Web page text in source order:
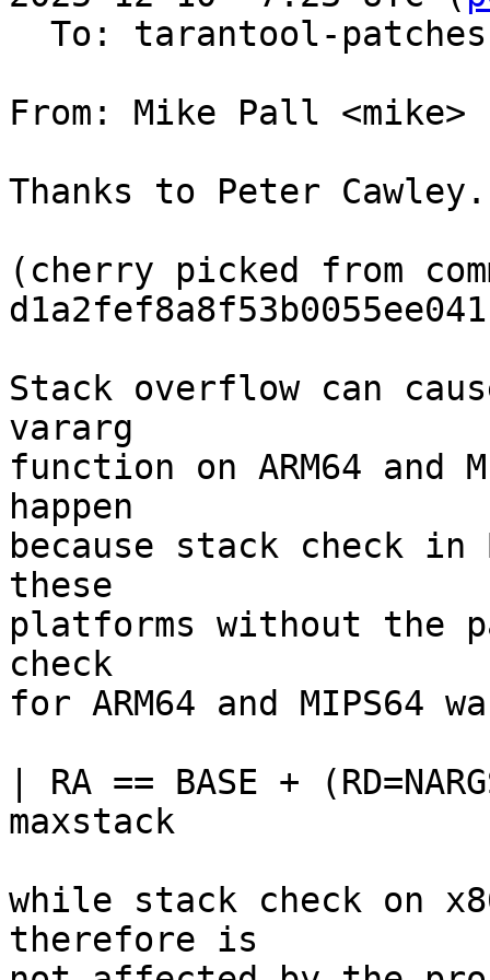
From: Mike Pall <mike>
Thanks to Peter Cawley.
(cherry picked from
Stack overflow can
vararg
function on ARM64 and
happen
because stack check in
these
platforms without the
check
for ARM64 and MIPS64
| RA == BASE +
maxstack
while stack check on
therefore is